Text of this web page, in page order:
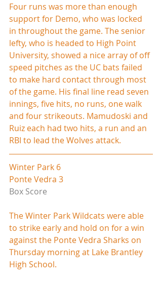
Four runs was more than enough
support for Demo, who was locked
in throughout the game. The senior
lefty, who is headed to High Point
University, showed a nice array of off
speed pitches as the UC bats failed
to make hard contact through most
of the game. His final line read seven
innings, five hits, no runs, one walk
and four strikeouts. Mamudoski and
Ruiz each had two hits, a run and an
RBI to lead the Wolves attack.
Winter Park 6
Ponte Vedra 3
Box Score
The Winter Park Wildcats were able
to strike early and hold on for a win
against the Ponte Vedra Sharks on
Thursday morning at Lake Brantley
High School.